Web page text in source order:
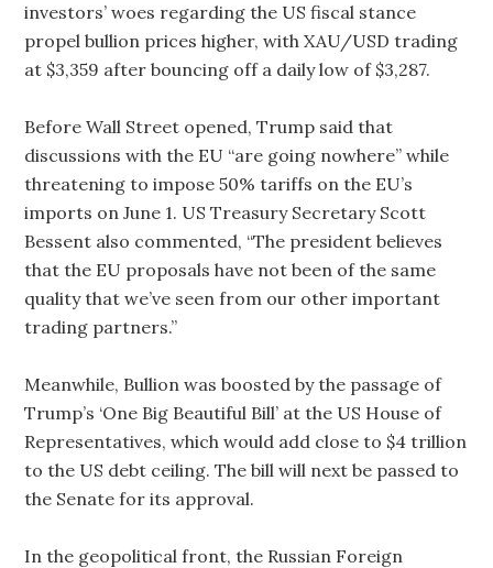
investors’ woes regarding the US fiscal stance
propel bullion prices higher, with XAU/USD trading
at $3,359 after bouncing off a daily low of $3,287.
Before Wall Street opened, Trump said that
discussions with the EU “are going nowhere” while
threatening to impose 50% tariffs on the EU’s
imports on June 1. US Treasury Secretary Scott
Bessent also commented, “The president believes
that the EU proposals have not been of the same
quality that we’ve seen from our other important
trading partners.”
Meanwhile, Bullion was boosted by the passage of
Trump’s ‘One Big Beautiful Bill’ at the US House of
Representatives, which would add close to $4 trillion
to the US debt ceiling. The bill will next be passed to
the Senate for its approval.
In the geopolitical front, the Russian Foreign